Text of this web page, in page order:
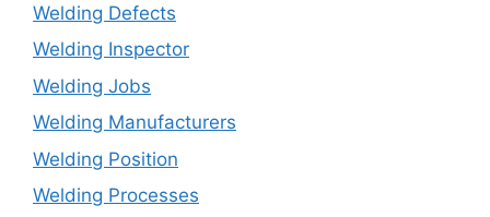
Welding Defects
Welding Inspector
Welding Jobs
Welding Manufacturers
Welding Position
Welding Processes